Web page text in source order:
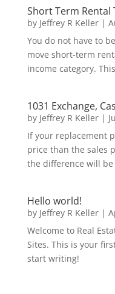
Short Term Rental
by Jeffrey R Keller|
You do not have to
move short-term
income category.
1031 Exchange,
by Jeffrey R Keller|
If your replacement
price than the sales
the difference will
Hello world!
by Jeffrey R Keller|
Welcome to Real
Sites. This is your
start writing!